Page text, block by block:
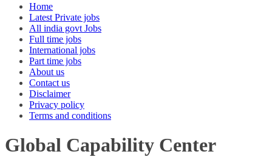
Home
Latest Private jobs
All india govt Jobs
Full time jobs
International jobs
Part time jobs
About us
Contact us
Disclaimer
Privacy policy
Terms and conditions
Global Capability Center